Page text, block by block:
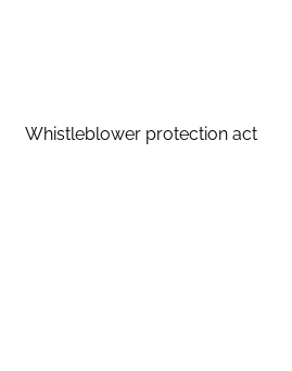
Whistleblower protection act